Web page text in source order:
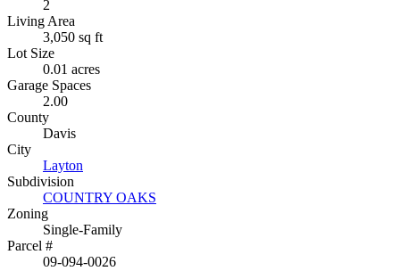
2
Living Area
3,050 sq ft
Lot Size
0.01 acres
Garage Spaces
2.00
County
Davis
City
Layton
Subdivision
COUNTRY OAKS
Zoning
Single-Family
Parcel #
09-094-0026